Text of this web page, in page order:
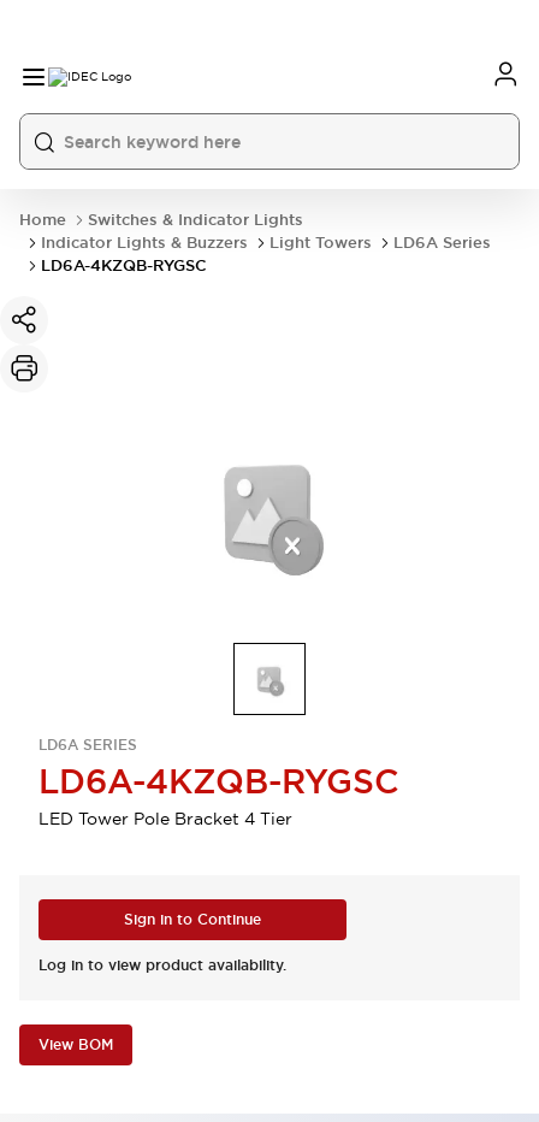
Home
Switches & Indicator Lights
Indicator Lights & Buzzers
Light Towers
LD6A Series
LD6A-4KZQB-RYGSC
LD6A SERIES
LD6A-4KZQB-RYGSC
LED Tower Pole Bracket 4 Tier
Sign in to Continue
Log in to view product availability.
View BOM